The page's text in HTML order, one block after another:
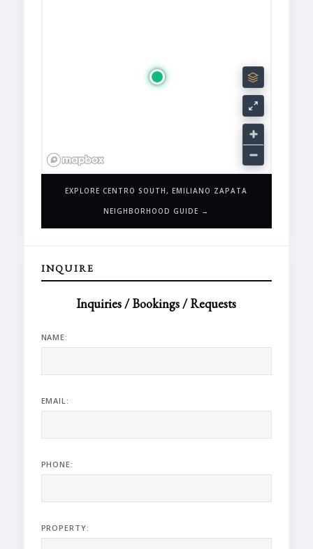
EXPLORE CENTRO SOUTH, EMILIANO ZAPATA
NEIGHBORHOOD GUIDE →
INQUIRE
Inquiries / Bookings / Requests
NAME:
EMAIL:
PHONE:
PROPERTY: